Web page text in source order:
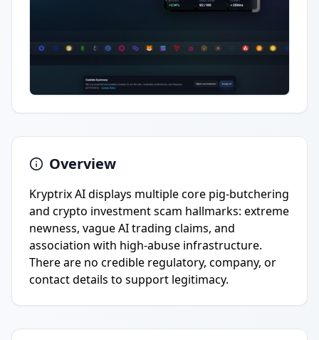
Overview
Kryptrix AI displays multiple core pig-butchering
and crypto investment scam hallmarks: extreme
newness, vague AI trading claims, and
association with high-abuse infrastructure.
There are no credible regulatory, company, or
contact details to support legitimacy.